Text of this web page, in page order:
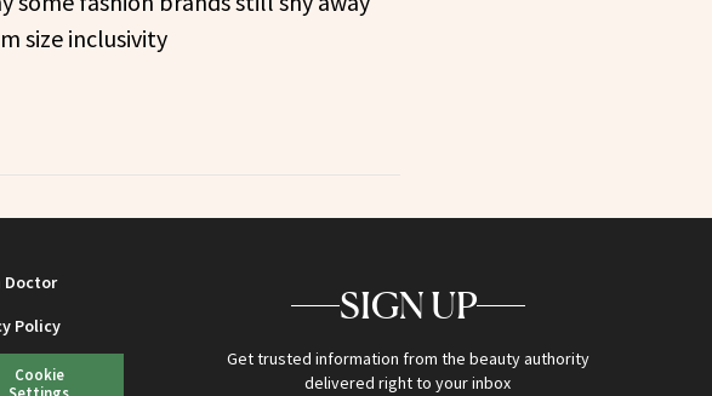
size inclusivity
Doctor
Policy
Cookie
SIGN UP
Get trusted information from the beauty authority
delivered right to your inbox